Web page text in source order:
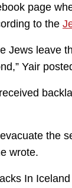
page
to the
Jews leave
Yair
the
wrote.
In